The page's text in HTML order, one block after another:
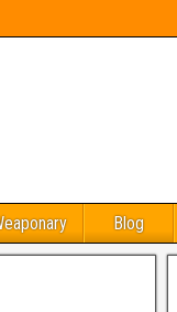
Blog